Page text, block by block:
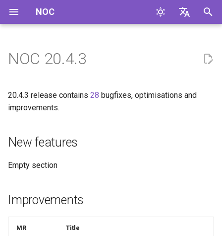
NOC
i
i
New features
Improvements
Code Cleanup
Profile Changes
NOC 20.4.3
20.4.3 release contains 28 bugfixes, optimisations and
improvements.
New features
Empty section
Improvements
MR Title